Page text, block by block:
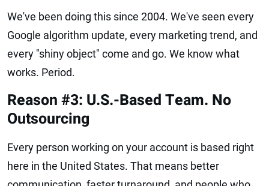
We've been doing this since 2004. We've seen every
Google algorithm update, every marketing trend, and
every "shiny object" come and go. We know what
works. Period.
Reason #3: U.S.-Based Team. No
Outsourcing
Every person working on your account is based right
here in the United States. That means better